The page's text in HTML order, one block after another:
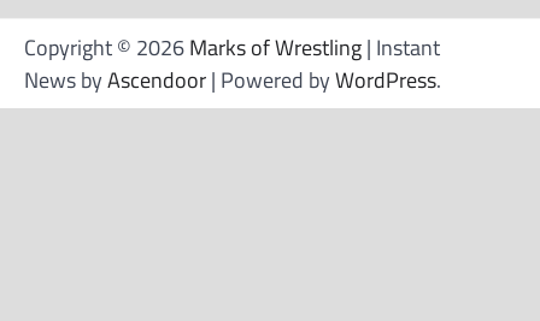
Copyright © 2026Marks of Wrestling| Instant
News byAscendoor| Powered byWordPress.